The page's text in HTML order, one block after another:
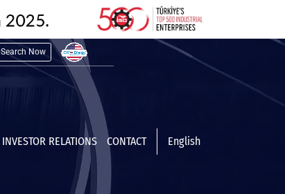
Search Now
INVESTOR RELATIONS CONTACT English